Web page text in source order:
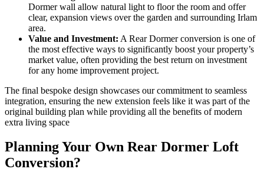
Dormer wall allow natural light to floor the room and offer
clear, expansion views over the garden and surrounding Irlam
area.
Value and Investment: A Rear Dormer conversion is one of
the most effective ways to significantly boost your property’s
market value, often providing the best return on investment
for any home improvement project.
The final bespoke design showcases our commitment to seamless
integration, ensuring the new extension feels like it was part of the
original building plan while providing all the benefits of modern
extra living space
Planning Your Own Rear Dormer Loft
Conversion?